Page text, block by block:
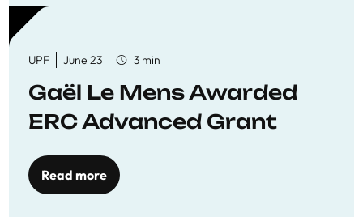
UPF June 23 3 min
Gaël Le Mens Awarded
ERC Advanced Grant
Read more